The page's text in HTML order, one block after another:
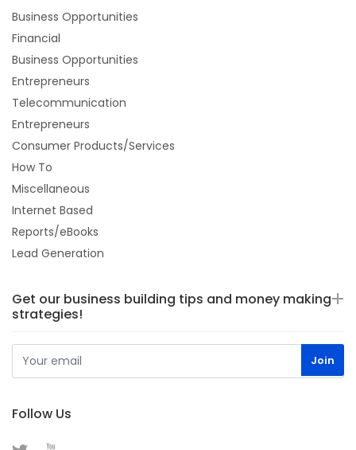
Business Opportunities
Financial
Business Opportunities
Entrepreneurs
Telecommunication
Entrepreneurs
Consumer Products/Services
How To
Miscellaneous
Internet Based
Reports/eBooks
Lead Generation
Get our business building tips and money making
strategies!
Follow Us